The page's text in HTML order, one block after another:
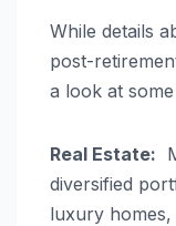
While details
post-
a look at
Real Estate:
diversified
luxury